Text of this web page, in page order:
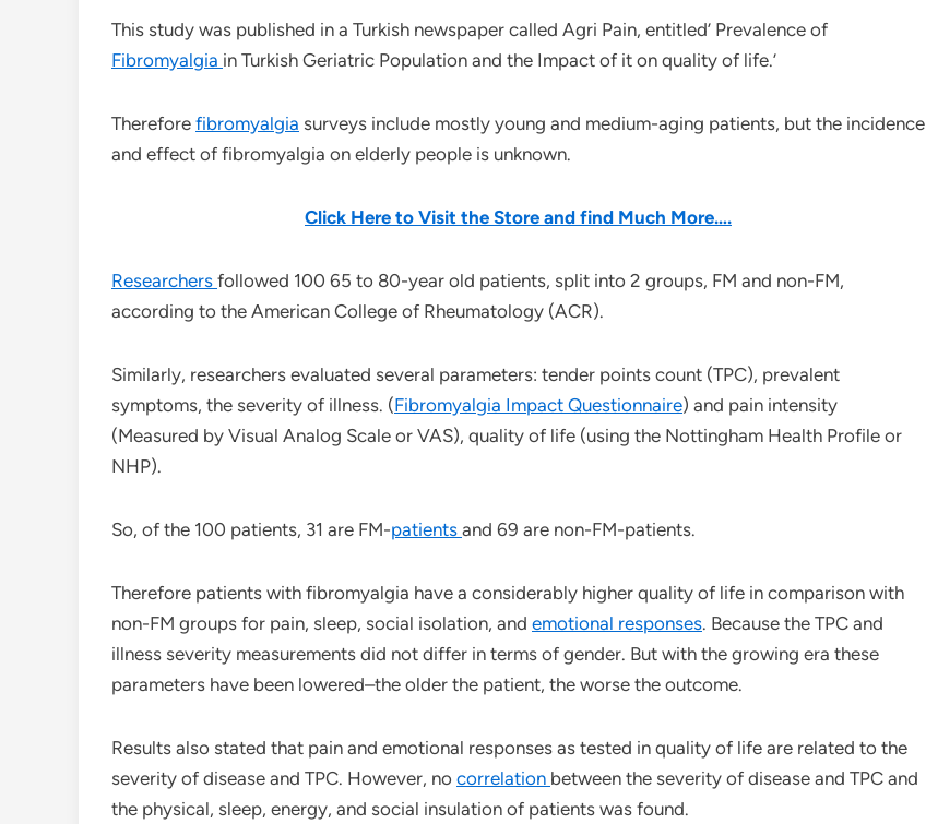
This study was published in a Turkish newspaper called Agri Pain, entitled’ Prevalence of
Fibromyalgia in Turkish Geriatric Population and the Impact of it on quality of life.’
Therefore fibromyalgia surveys include mostly young and medium-aging patients, but the incidence
and effect of fibromyalgia on elderly people is unknown.
Click Here to Visit the Store and find Much More….
Researchers followed 100 65 to 80-year old patients, split into 2 groups, FM and non-FM,
according to the American College of Rheumatology (ACR).
Similarly, researchers evaluated several parameters: tender points count (TPC), prevalent
symptoms, the severity of illness. (Fibromyalgia Impact Questionnaire) and pain intensity
(Measured by Visual Analog Scale or VAS), quality of life (using the Nottingham Health Profile or
NHP).
So, of the 100 patients, 31 are FM-patients and 69 are non-FM-patients.
Therefore patients with fibromyalgia have a considerably higher quality of life in comparison with
non-FM groups for pain, sleep, social isolation, and emotional responses. Because the TPC and
illness severity measurements did not differ in terms of gender. But with the growing era these
parameters have been lowered–the older the patient, the worse the outcome.
Results also stated that pain and emotional responses as tested in quality of life are related to the
severity of disease and TPC. However, no correlation between the severity of disease and TPC and
the physical, sleep, energy, and social insulation of patients was found.